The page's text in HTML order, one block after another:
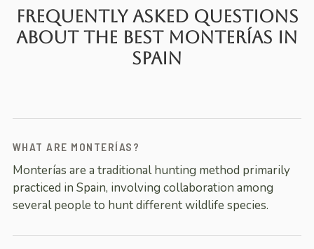
Frequently Asked Questions
About the Best Monterías in
Spain
WHAT ARE MONTERÍAS?
Monterías are a traditional hunting method primarily
practiced in Spain, involving collaboration among
several people to hunt different wildlife species.